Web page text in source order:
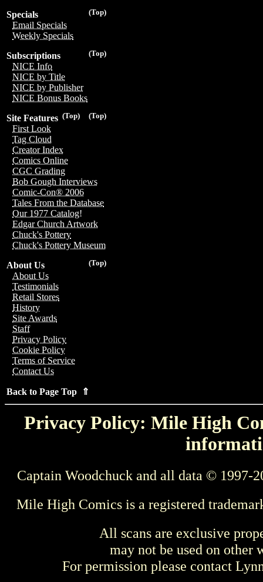
(Top)
Specials
Email Specials
Weekly Specials
(Top)
Subscriptions
NICE Info
NICE by Title
NICE by Publisher
NICE Bonus Books
(Top)
(Top)
Site Features
First Look
Tag Cloud
Creator Index
Comics Online
CGC Grading
Bob Gough Interviews
Comic-Con® 2006
Tales From the Database
Our 1977 Catalog!
Edgar Church Artwork
Chuck's Pottery
Chuck's Pottery Museum
(Top)
About Us
About Us
Testimonials
Retail Stores
History
Site Awards
Staff
Privacy Policy
Cookie Policy
Terms of Service
Contact Us
Back to Page Top ⇑
Privacy Policy: Mile High
Captain Woodchuck and all data © 1997-
Mile High Comics is a registered
All scans are exclusive
may not be used on other
For permission please contact